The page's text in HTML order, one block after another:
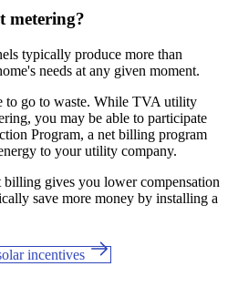
metering?
typically produce more than
needs at any given moment.
to go to waste. While TVA utility
you may be able to participate
Program, a net billing program
to your utility company.
billing gives you lower compensation
save more money by installing a
incentives